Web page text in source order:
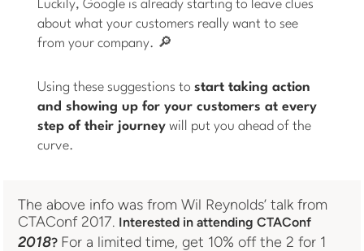
Luckily, Google is already starting to leave clues
about what your customers really want to see
from your company. 🔎
Using these suggestions tostart taking action
and showing up for your customers at every
step of their journey will put you ahead of the
curve.
The above info was from Wil Reynolds’ talk from
CTAConf 2017. Interested in attending CTAConf
2018? For a limited time, get 10% off the 2 for 1